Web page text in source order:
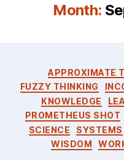
Month:
APPROXIMATE
FUZZY THINKING
KNOWLEDGE
PROMETHEUS SHOT
SCIENCE
SYSTEMS
WISDOM